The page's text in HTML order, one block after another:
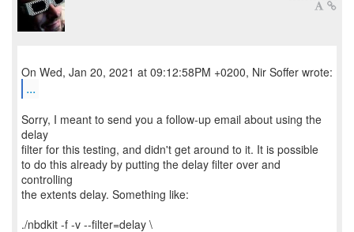
...
Sorry, I meant to send you a follow-up email about using the
delay
filter for this testing, and didn't get around to it. It is possible
to do this already by putting the delay filter over and
controlling
the extents delay. Something like:
./nbdkit -f -v --filter=delay \